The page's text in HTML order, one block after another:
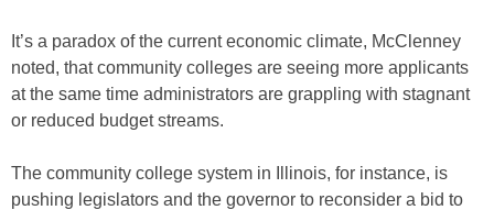
It’s a paradox of the current economic climate, McClenney
noted, that community colleges are seeing more applicants
at the same time administrators are grappling with stagnant
or reduced budget streams.
The community college system in Illinois, for instance, is
pushing legislators and the governor to reconsider a bid to